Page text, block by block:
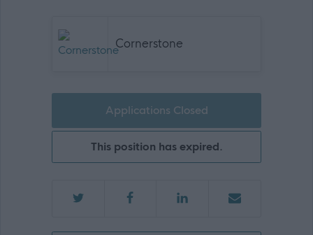
Cornerstone
Applications Closed
This position has expired.